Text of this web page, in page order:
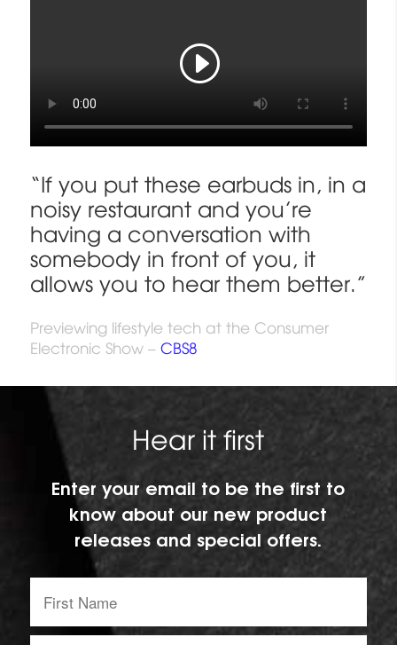
“If you put these earbuds in, in a
noisy restaurant and you’re
having a conversation with
somebody in front of you, it
allows you to hear them better.”
Previewing lifestyle tech at the Consumer
Electronic Show – CBS8
Hear it first
Enter your email to be the first to
know about our new product
releases and special offers.
Name: